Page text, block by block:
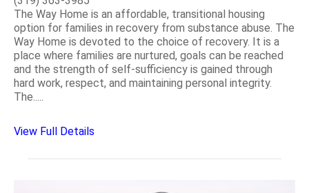
The Way Home is an affordable, transitional housing
option for families in recovery from substance abuse. The
Way Home is devoted to the choice of recovery. It is a
place where families are nurtured, goals can be reached
and the strength of self-sufficiency is gained through
hard work, respect, and maintaining personal integrity.
The.....
View Full Details